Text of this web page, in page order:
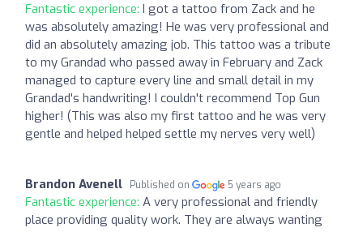
Fantastic experience: I got a tattoo from Zack and he
was absolutely amazing! He was very professional and
did an absolutely amazing job. This tattoo was a tribute
to my Grandad who passed away in February and Zack
managed to capture every line and small detail in my
Grandad's handwriting! I couldn't recommend Top Gun
higher! (This was also my first tattoo and he was very
gentle and helped helped settle my nerves very well)
Brandon Avenell Published on 5 years ago
Fantastic experience: A very professional and friendly
place providing quality work. They are always wanting